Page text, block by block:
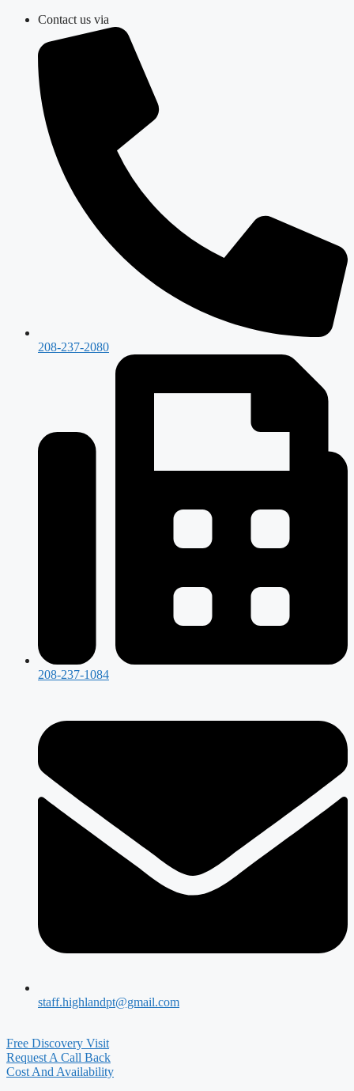
Skip
content
Contact us via
208-237-2080
208-237-1084
staff.highlandpt@gmail.com
Free Discovery Visit
Request A Call Back
Cost And Availability